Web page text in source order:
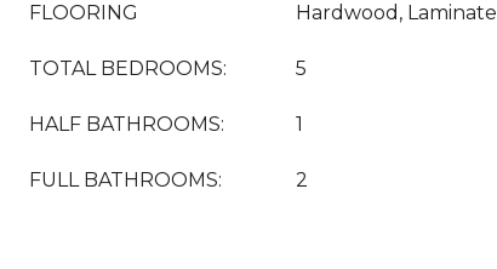
FLOORING Hardwood, Laminate
TOTAL BEDROOMS: 5
HALF BATHROOMS: 1
FULL BATHROOMS: 2